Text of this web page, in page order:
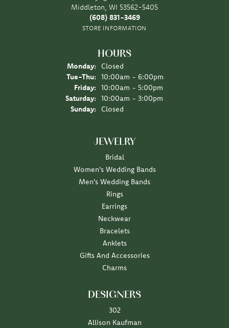
Middleton, WI 53562-5405
(608) 831-3469
STORE INFORMATION
HOURS
Monday:
Closed
Tue-Thu: Tuesday - Thursday:
10:00am - 6:00pm
Friday:
10:00am - 5:00pm
Saturday:
10:00am - 3:00pm
Sunday:
Closed
JEWELRY
Bridal
Women's Wedding Bands
Men's Wedding Bands
Rings
Earrings
Neckwear
Bracelets
Anklets
Gifts And Accessories
Charms
DESIGNERS
302
Allison Kaufman